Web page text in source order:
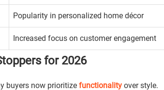
Popularity in personalized home décor
Increased focus on customer engagement
for 2026
buyers now prioritize functionalityover style.